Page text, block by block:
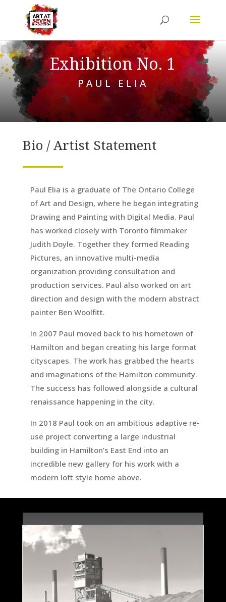
Exhibition No. 1
PAUL ELIA
Bio / Artist Statement
Paul Elia is a graduate of The Ontario College
of Art and Design, where he began integrating
Drawing and Painting with Digital Media. Paul
has worked closely with Toronto filmmaker
Judith Doyle. Together they formed Reading
Pictures, an innovative multi-media
organization providing consultation and
production services. Paul also worked on art
direction and design with the modern abstract
painter Ben Woolfitt.
In 2007 Paul moved back to his hometown of
Hamilton and began creating his large format
cityscapes. The work has grabbed the hearts
and imaginations of the Hamilton community.
The success has followed alongside a cultural
renaissance happening in the city.
In 2018 Paul took on an ambitious adaptive re-
use project converting a large industrial
building in Hamilton’s East End into an
incredible new gallery for his work with a
modern loft style home above.